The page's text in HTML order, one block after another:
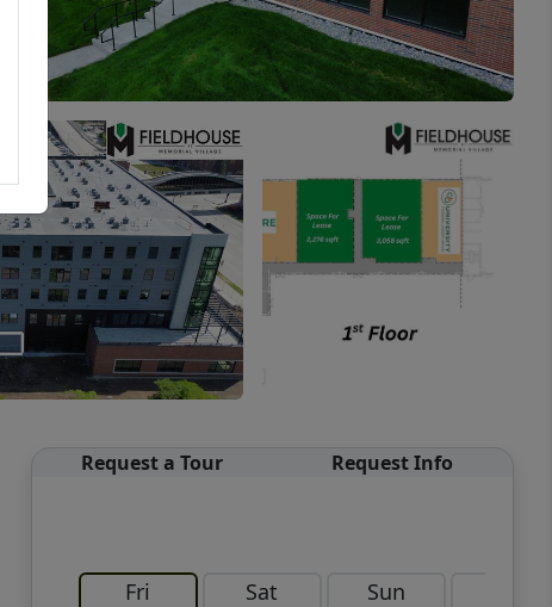
Request a Tour Request Info
Fri Sat Sun